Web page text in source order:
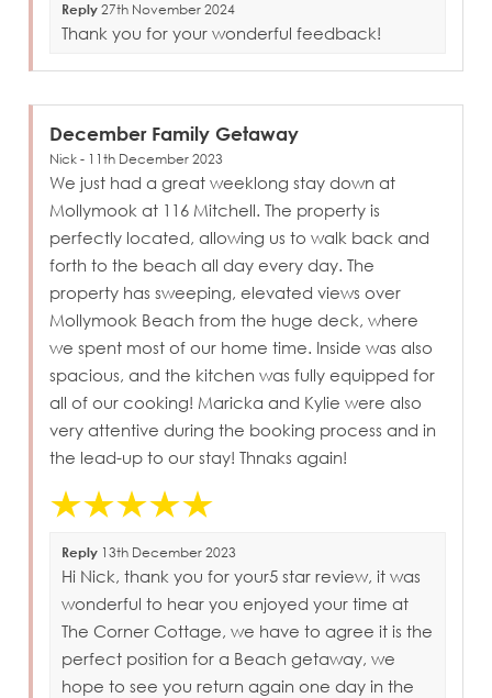
Reply 27th November 2024
Thank you for your wonderful feedback!
December Family Getaway
Nick - 11th December 2023
We just had a great weeklong stay down at
Mollymook at 116 Mitchell. The property is
perfectly located, allowing us to walk back and
forth to the beach all day every day. The
property has sweeping, elevated views over
Mollymook Beach from the huge deck, where
we spent most of our home time. Inside was also
spacious, and the kitchen was fully equipped for
all of our cooking! Maricka and Kylie were also
very attentive during the booking process and in
the lead-up to our stay! Thnaks again!
Reply 13th December 2023
Hi Nick, thank you for your5 star review, it was
wonderful to hear you enjoyed your time at
The Corner Cottage, we have to agree it is the
perfect position for a Beach getaway, we
hope to see you return again one day in the